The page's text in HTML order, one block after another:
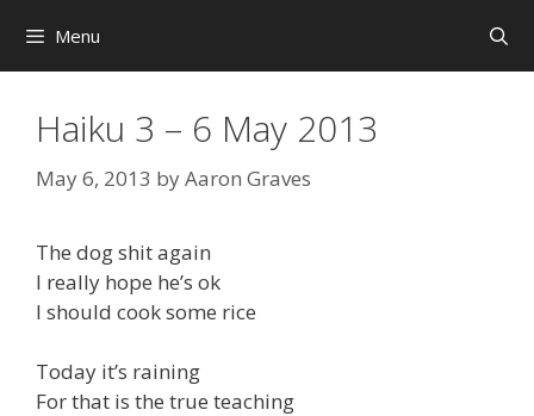
content
Menu
Haiku 3 – 6 May 2013
May 6, 2013 byAaron Graves
The dog shit again
I really hope he’s ok
I should cook some rice
Today it’s raining
For that is the true teaching